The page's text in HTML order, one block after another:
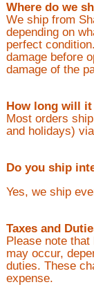
Where do we
We ship from
depending on
perfect
damage before
damage of the
How long will
Most orders
and holidays)
Do you ship
Yes, we ship
Taxes and
Please note
may occur,
duties. These
expense.